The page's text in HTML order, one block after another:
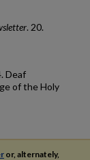
. 20.
Deaf
of the Holy
or, alternately,